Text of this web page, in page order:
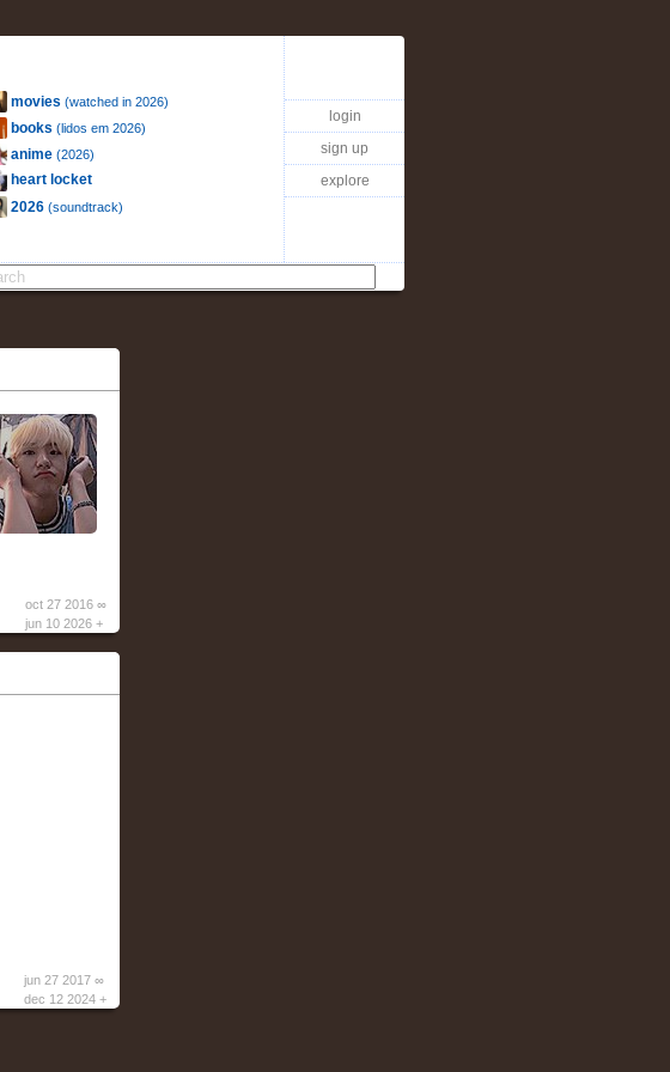
movies (watched in 2026)
books (lidos em 2026)
anime (2026)
heart locket
2026 (soundtrack)
login
sign up
explore
oct 27 2016 ∞
jun 10 2026 +
jun 27 2017 ∞
dec 12 2024 +